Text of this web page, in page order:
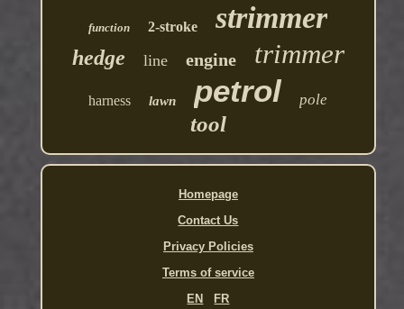
function 2-stroke strimmer
hedge line engine trimmer
harness lawn petrol pole
tool
Homepage
Contact Us
Privacy Policies
Terms of service
EN
FR